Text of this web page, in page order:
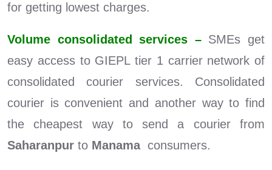
for getting lowest charges.
Volume consolidated services –SMEs get
easy access to GIEPL tier 1 carrier network of
consolidated courier services. Consolidated
courier is convenient and another way to find
the cheapest way to send a courier from
Saharanpur to Manama consumers.